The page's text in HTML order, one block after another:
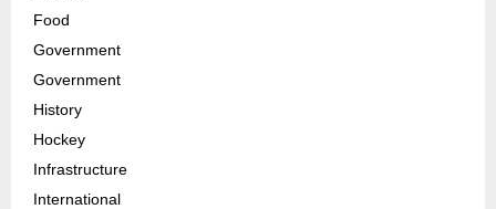
Food
Government
Government
History
Hockey
Infrastructure
International